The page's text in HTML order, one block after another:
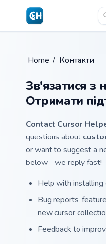
Skip to main content
Home / Контакти
Зв'язатися з
Отримати
Contact Cursor
questions about
or want to suggest a
below - we reply fast!
Help with installing
Bug reports,
new cursor
Feedback to